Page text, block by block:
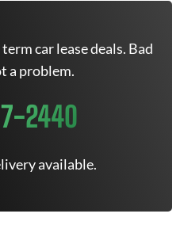
car lease deals. Bad
a problem.
2440
available.